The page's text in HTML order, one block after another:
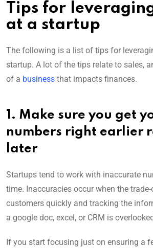
Tips for
at a startup
The following is a list of tips for
startup. A lot of the tips relate to sales,
of a business that impacts finances.
1. Make sure you get
numbers right earlier
later
Startups tend to work with inaccurate
time. Inaccuracies occur when the
customers quickly and tracking the
a google doc, excel, or CRM is
If you start focusing just on ensuring a